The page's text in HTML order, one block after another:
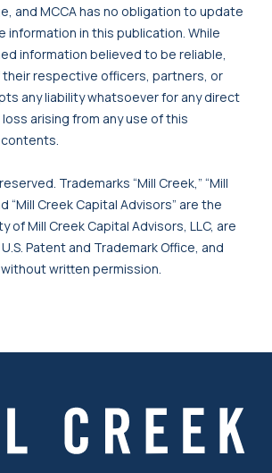
and MCCA has no obligation to update
information in this publication. While
information believed to be reliable,
their respective officers, partners, or
any liability whatsoever for any direct
arising from any use of this
Trademarks “Mill Creek,” “Mill
“Mill Creek Capital Advisors” are the
of Mill Creek Capital Advisors, LLC, are
Patent and Trademark Office, and
written permission.